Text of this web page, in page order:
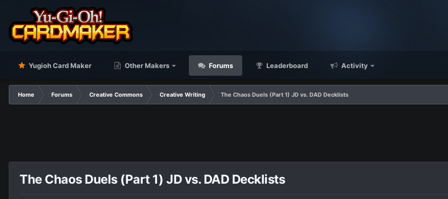
Yugioh Card Maker Other Makers Forums Leaderboard Activity
Home Forums Creative Commons Creative Writing The Chaos Duels (Part 1) JD vs. DAD Decklists
The Chaos Duels (Part 1) JD vs. DAD Decklists